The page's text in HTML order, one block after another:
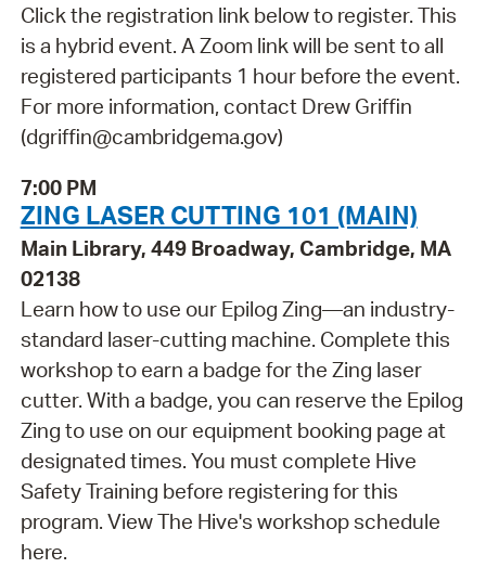
Click the registration link below to register. This
is a hybrid event. A Zoom link will be sent to all
registered participants 1 hour before the event.
For more information, contact Drew Griffin
(dgriffin@cambridgema.gov)
7:00 PM
ZING LASER CUTTING 101 (MAIN)
Main Library, 449 Broadway, Cambridge, MA
02138
Learn how to use our Epilog Zing—an industry-
standard laser-cutting machine. Complete this
workshop to earn a badge for the Zing laser
cutter. With a badge, you can reserve the Epilog
Zing to use on our equipment booking page at
designated times. You must complete Hive
Safety Training before registering for this
program. View The Hive's workshop schedule
here.